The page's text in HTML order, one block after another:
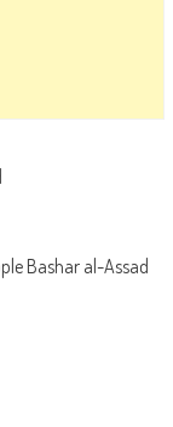
Bashar al-Assad